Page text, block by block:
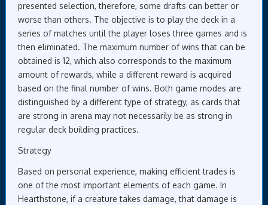
presented selection, therefore, some drafts can better or
worse than others. The objective is to play the deck in a
series of matches until the player loses three games and is
then eliminated. The maximum number of wins that can be
obtained is 12, which also corresponds to the maximum
amount of rewards, while a different reward is acquired
based on the final number of wins. Both game modes are
distinguished by a different type of strategy, as cards that
are strong in arena may not necessarily be as strong in
regular deck building practices.
Strategy
Based on personal experience, making efficient trades is
one of the most important elements of each game. In
Hearthstone, if a creature takes damage, that damage is